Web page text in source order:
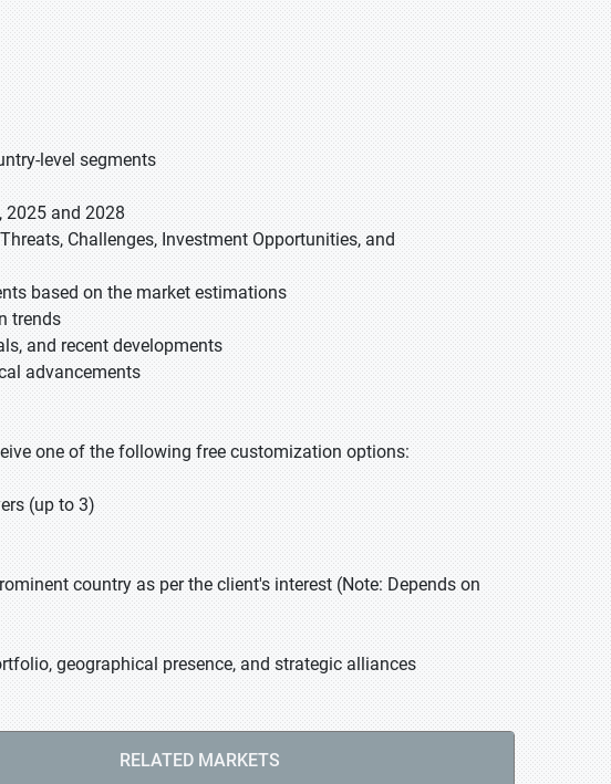
level segments
2025 and 2028
Challenges, Investment Opportunities, and
based on the market estimations
trends
and recent developments
advancements
one of the following free customization options:
(up to 3)
country as per the client's interest (Note: Depends on
geographical presence, and strategic alliances
RELATED MARKETS